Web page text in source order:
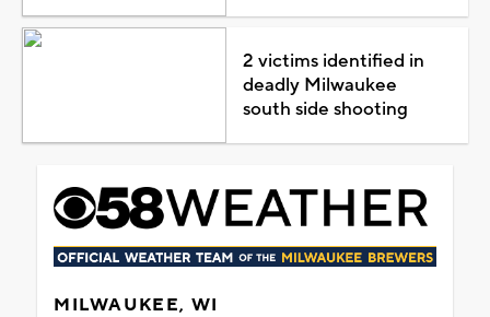
2 victims identified in
deadly Milwaukee
south side shooting
MILWAUKEE, WI